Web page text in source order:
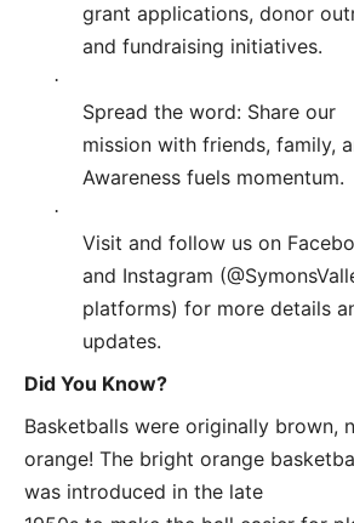
grant applications, donor
and fundraising initiatives.
·
Spread the word: Share our
mission with friends, family,
Awareness fuels momentum.
·
Visit and follow us on
and Instagram
platforms) for more details
updates.
Did You Know?
Basketballs were originally brown,
orange! The bright orange
was introduced in the late